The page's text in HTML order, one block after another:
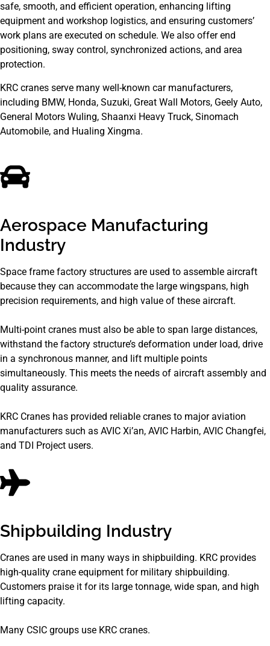
safe, smooth, and efficient operation, enhancing lifting
equipment and workshop logistics, and ensuring customers’
work plans are executed on schedule. We also offer end
positioning, sway control, synchronized actions, and area
protection.
KRC cranes serve many well-known car manufacturers,
including BMW, Honda, Suzuki, Great Wall Motors, Geely Auto,
General Motors Wuling, Shaanxi Heavy Truck, Sinomach
Automobile, and Hualing Xingma.
Aerospace Manufacturing
Industry
Space frame factory structures are used to assemble aircraft
because they can accommodate the large wingspans, high
precision requirements, and high value of these aircraft.
Multi-point cranes must also be able to span large distances,
withstand the factory structure’s deformation under load, drive
in a synchronous manner, and lift multiple points
simultaneously. This meets the needs of aircraft assembly and
quality assurance.
KRC Cranes has provided reliable cranes to major aviation
manufacturers such as AVIC Xi’an, AVIC Harbin, AVIC Changfei,
and TDI Project users.
Shipbuilding Industry
Cranes are used in many ways in shipbuilding. KRC provides
high-quality crane equipment for military shipbuilding.
Customers praise it for its large tonnage, wide span, and high
lifting capacity.
Many CSIC groups use KRC cranes.